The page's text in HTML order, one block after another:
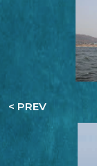
< PREV